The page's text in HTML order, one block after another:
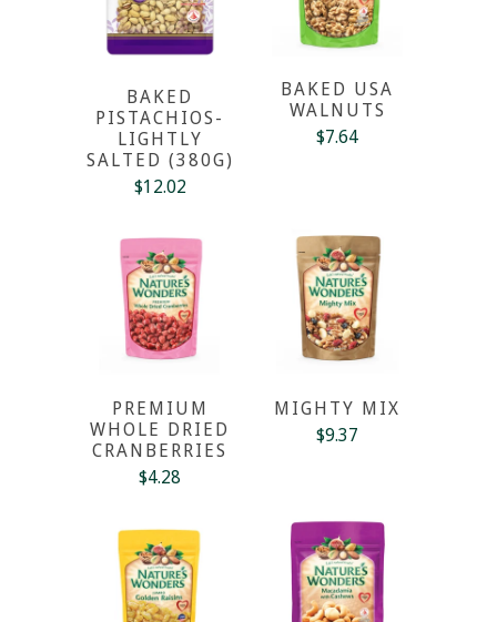
BAKED
PISTACHIOS-
LIGHTLY
SALTED (380G)
$12.02
BAKED USA
WALNUTS
$7.64
PREMIUM
WHOLE DRIED
CRANBERRIES
$4.28
MIGHTY MIX
$9.37